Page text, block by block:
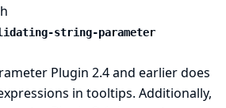
string-parameter
Plugin 2.4 and earlier does
in tooltips. Additionally,